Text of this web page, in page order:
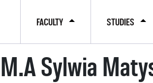
FACULTY STUDIES
M.A Sylwia